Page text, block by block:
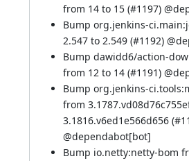
from 14 to 15 (#1197) @
Bump org.jenkins-
2.547 to 2.549 (#1192) @
Bump dawidd6/action-
from 12 to 14 (#1191) @
Bump org.jenkins-
from
3.1816.v6ed1e566d656 (
@dependabot[bot]
Bump io.netty:netty-bom